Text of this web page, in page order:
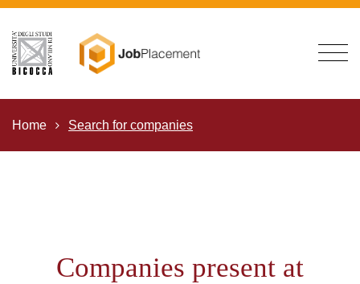
Home Search for companies
Companies present at